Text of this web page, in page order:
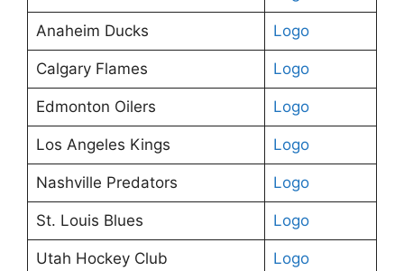
Anaheim Ducks Logo
Calgary Flames Logo
Edmonton Oilers Logo
Los Angeles Kings Logo
Nashville Predators Logo
St. Louis Blues Logo
Utah Hockey Club Logo